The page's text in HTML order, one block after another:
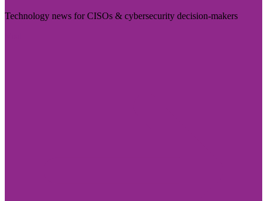
Technology news for CISOs & cybersecurity decision-makers